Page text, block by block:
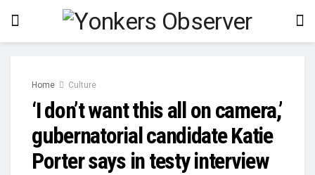
Home Culture
‘I don’t want this all on camera,’
gubernatorial candidate Katie
Porter says in testy interview